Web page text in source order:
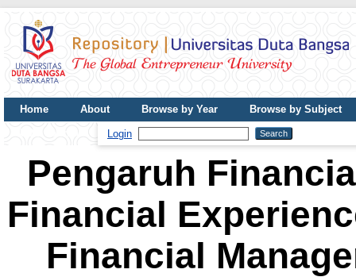
Home About Browse by Year
Browse by Subject
Login
Pengaruh
Financial
Financial